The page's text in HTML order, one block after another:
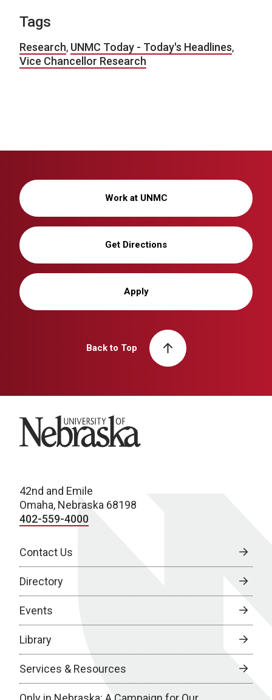
Tags
Research, UNMC Today - Today's Headlines,
Vice Chancellor Research
Work at UNMC
Get Directions
Apply
Back to Top
University of Nebraska
42nd and Emile
Omaha, Nebraska 68198
402-559-4000
Contact Us
Directory
Events
Library
Services & Resources